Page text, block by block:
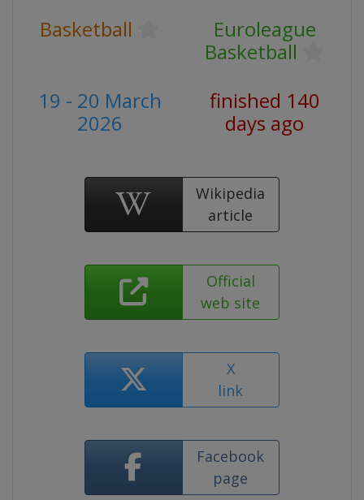
Basketball
Euroleague
Basketball
19 - 20 March
2026
finished 140
days ago
Wikipedia
article
Official
web site
X
link
Facebook
page